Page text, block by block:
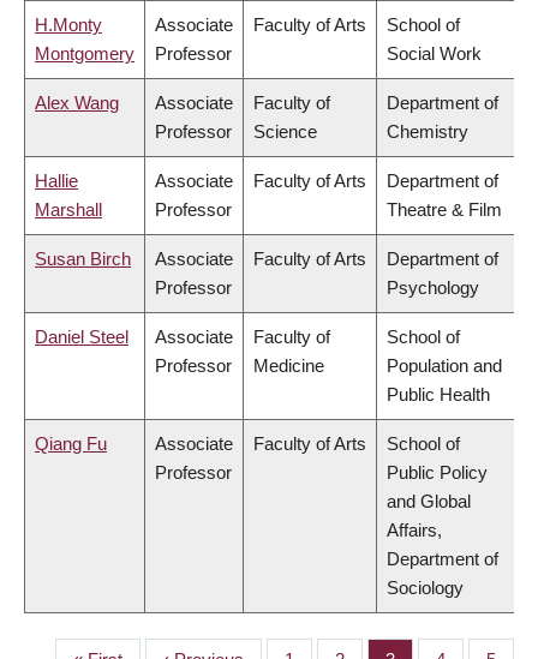
H.Monty
Montgomery
Associate
Professor
Faculty of Arts
School of
Social Work
Alex Wang
Associate
Professor
Faculty of
Science
Department of
Chemistry
Hallie
Marshall
Associate
Professor
Faculty of Arts
Department of
Theatre & Film
Susan Birch
Associate
Professor
Faculty of Arts
Department of
Psychology
Daniel Steel
Associate
Professor
Faculty of
Medicine
School of
Population and
Public Health
Qiang Fu
Associate
Professor
Faculty of Arts
School of
Public Policy
and Global
Affairs,
Department of
Sociology